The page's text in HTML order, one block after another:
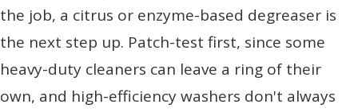
the job, a citrus or enzyme-based degreaser is
the next step up. Patch-test first, since some
heavy-duty cleaners can leave a ring of their
own, and high-efficiency washers don't always